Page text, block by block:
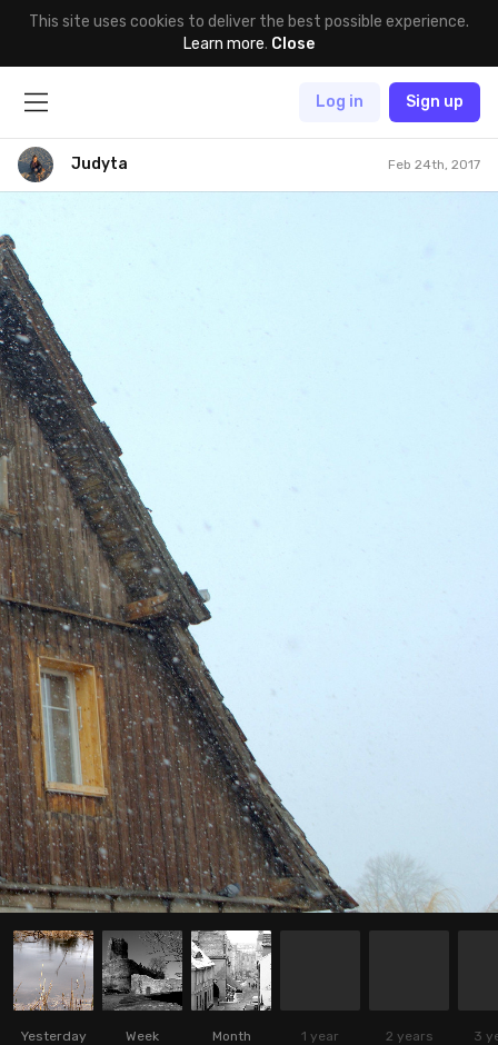
This site uses cookies to deliver the best possible experience.
Learn more. Close
Log in Sign up
Judyta Feb 24th, 2017
Yesterday Week Month 1 year 2 years 3